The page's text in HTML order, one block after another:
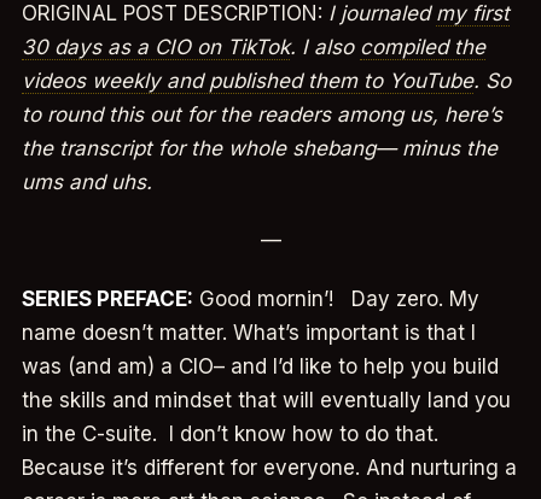
ORIGINAL POST DESCRIPTION: I journaled my first
30 days as a CIO on TikTok. I also compiled the
videos weekly and published them to YouTube. So
to round this out for the readers among us, here’s
the transcript for the whole shebang— minus the
ums and uhs.
—
SERIES PREFACE: Good mornin’! Day zero. My
name doesn’t matter. What’s important is that I
was (and am) a CIO– and I’d like to help you build
the skills and mindset that will eventually land you
in the C-suite. I don’t know how to do that.
Because it’s different for everyone. And nurturing a